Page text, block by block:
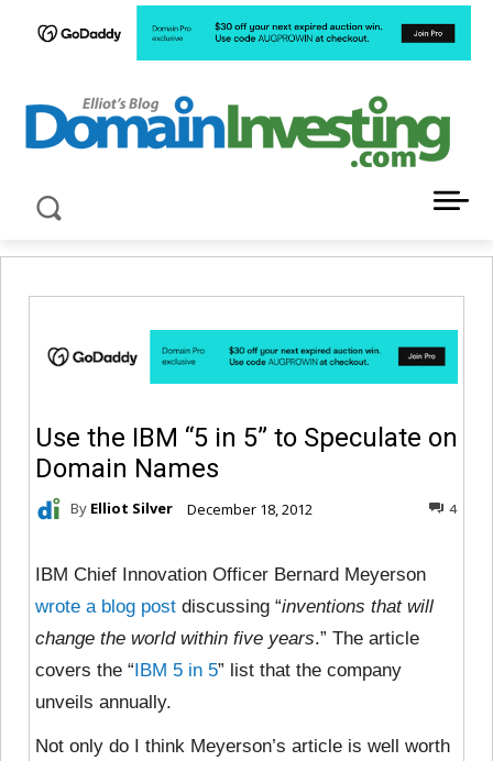
Use the IBM “5 in 5” to Speculate on
Domain Names
By Elliot Silver December 18, 2012 4
IBM Chief Innovation Officer Bernard Meyerson
wrote a blog post discussing “inventions that will
change the world within five years.” The article
covers the “IBM 5 in 5” list that the company
unveils annually.
Not only do I think Meyerson’s article is well worth